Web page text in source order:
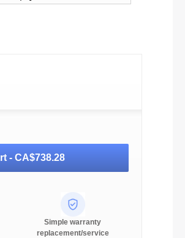
-CA$738.28
Simple warranty
replacement/service